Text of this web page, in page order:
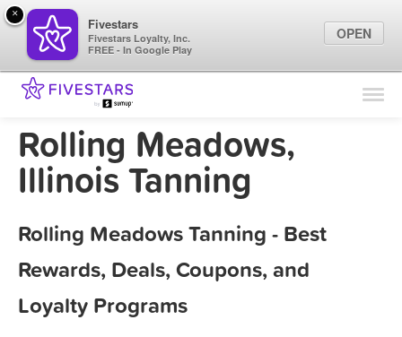
Find Locations
Marketing Tips
Rolling Meadows,
Illinois Tanning
Rolling Meadows Tanning - Best
Rewards, Deals, Coupons, and
Loyalty Programs
×
Fivestars
Fivestars Loyalty, Inc.
FREE - In Google Play
OPEN